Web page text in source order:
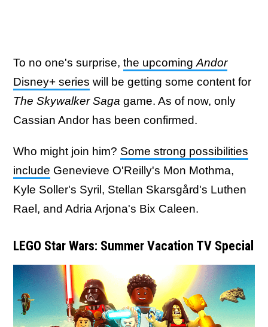
To no one's surprise, the upcoming Andor
Disney+ series will be getting some content for
The Skywalker Saga game. As of now, only
Cassian Andor has been confirmed.
Who might join him? Some strong possibilities
include Genevieve O'Reilly's Mon Mothma,
Kyle Soller's Syril, Stellan Skarsgård's Luthen
Rael, and Adria Arjona's Bix Caleen.
LEGO Star Wars: Summer Vacation TV Special